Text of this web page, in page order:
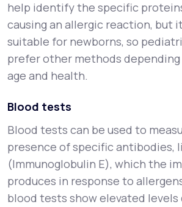
help identify the specific
causing an allergic reaction, but
suitable for newborns, so
prefer other methods
age and health.
Blood tests
Blood tests can be used to
presence of specific antibodies,
(Immunoglobulin E), which the
produces in response to
blood tests show elevated levels